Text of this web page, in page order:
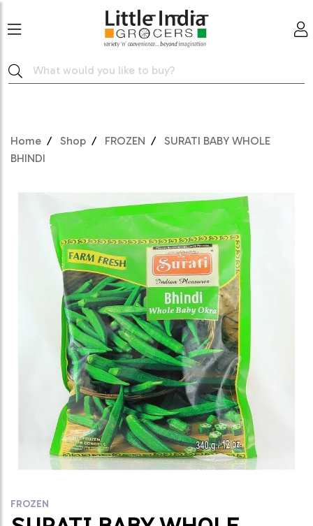
Home Shop FROZEN
SURATI BABY WHOLE
BHINDI
FROZEN